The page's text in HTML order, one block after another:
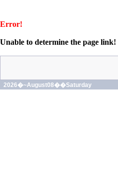
Error!
Unable to determine the page link!
2026�~August08��Saturday